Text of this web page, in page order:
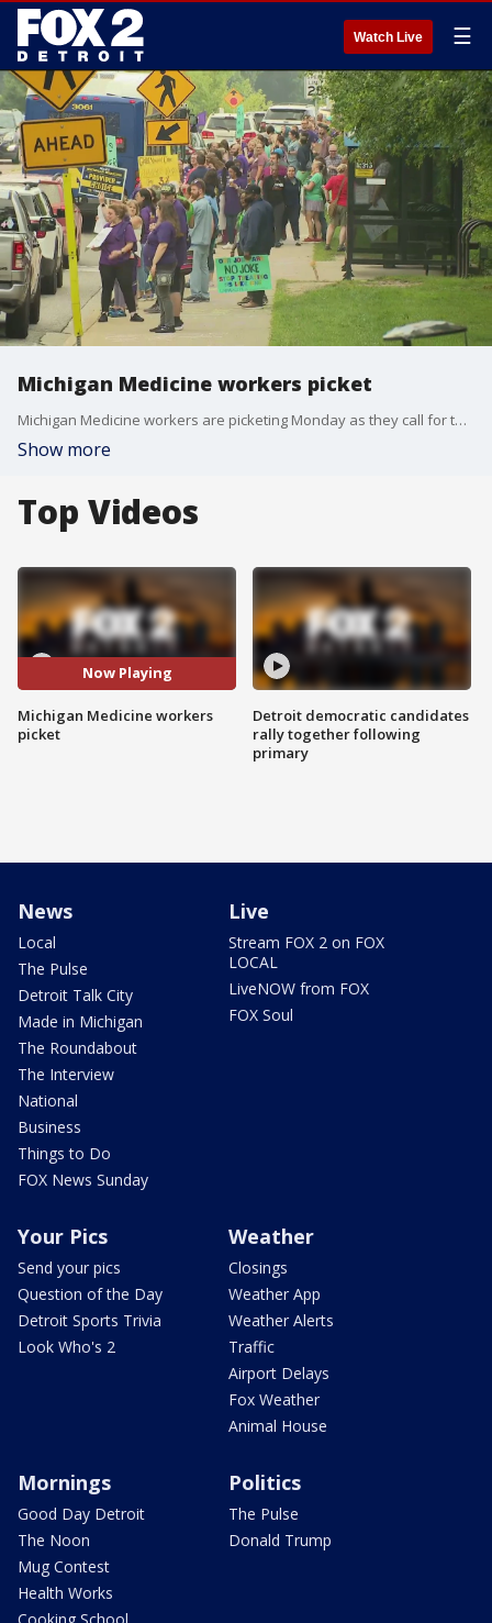
Watch Live ☰
Michigan Medicine workers picket
Michigan Medicine workers are picketing Monday as they call for the university to offer them a fair contract. Among the union's demands include adequate staffing numbers, fair wages, better benefits, and professional development for staff.
Show more
Top Videos
Now Playing
Michigan Medicine workers
picket
Detroit democratic candidates
rally together following
primary
News
Local
The Pulse
Detroit Talk City
Made in Michigan
The Roundabout
The Interview
National
Business
Things to Do
FOX News Sunday
Live
Stream FOX 2 on FOX
LOCAL
LiveNOW from FOX
FOX Soul
Your Pics
Send your pics
Question of the Day
Detroit Sports Trivia
Look Who's 2
Weather
Closings
Weather App
Weather Alerts
Traffic
Airport Delays
Fox Weather
Animal House
Mornings
Good Day Detroit
The Noon
Mug Contest
Health Works
Politics
The Pulse
Donald Trump